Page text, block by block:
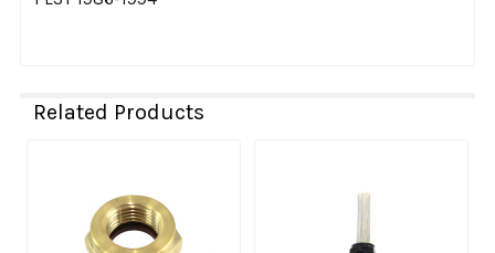
Related Products
Related
Products